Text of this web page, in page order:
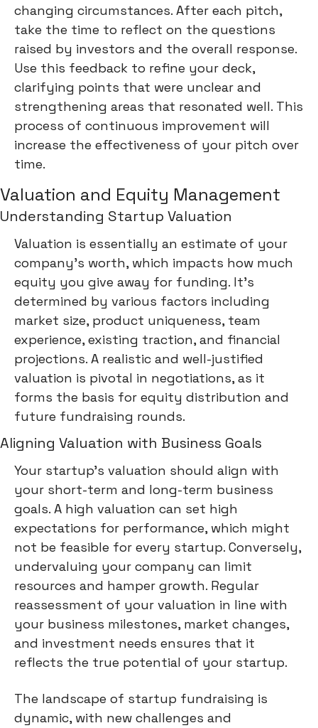
changing circumstances. After each pitch,
take the time to reflect on the questions
raised by investors and the overall response.
Use this feedback to refine your deck,
clarifying points that were unclear and
strengthening areas that resonated well. This
process of continuous improvement will
increase the effectiveness of your pitch over
time.
Valuation and Equity Management
Understanding Startup Valuation
Valuation is essentially an estimate of your
company's worth, which impacts how much
equity you give away for funding. It's
determined by various factors including
market size, product uniqueness, team
experience, existing traction, and financial
projections. A realistic and well-justified
valuation is pivotal in negotiations, as it
forms the basis for equity distribution and
future fundraising rounds.
Aligning Valuation with Business Goals
Your startup's valuation should align with
your short-term and long-term business
goals. A high valuation can set high
expectations for performance, which might
not be feasible for every startup. Conversely,
undervaluing your company can limit
resources and hamper growth. Regular
reassessment of your valuation in line with
your business milestones, market changes,
and investment needs ensures that it
reflects the true potential of your startup.
The landscape of startup fundraising is
dynamic, with new challenges and